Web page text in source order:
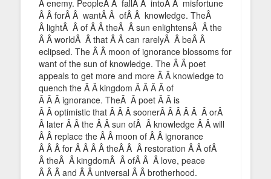
Â enemy. PeopleÂ Â fallÂ Â intoÂ Â misfortune
Â Â forÂ Â wantÂ Â ofÂ Â knowledge. TheÂ
Â lightÂ Â of Â Â theÂ Â sun enlightensÂ Â the
Â Â worldÂ Â that Â Â can rarelyÂ Â beÂ Â
eclipsed. The Â Â moon of ignorance blossoms for
want of the sun of knowledge. The Â Â poet
appeals to get more and more Â Â knowledge to
quench the Â Â kingdom Â Â Â Â of
Â Â Â ignorance. TheÂ Â poet Â Â is
Â Â optimistic that Â Â Â soonerÂ Â Â Â Â Â orÂ
Â later Â Â the Â Â sun ofÂ Â knowledge Â Â will
Â Â replace the Â Â moon of Â Â ignorance
Â Â Â for Â Â Â Â theÂ Â Â restoration Â Â ofÂ
Â theÂ Â kingdomÂ Â ofÂ Â Â love, peace
Â Â Â and Â Â universal Â Â brotherhood.